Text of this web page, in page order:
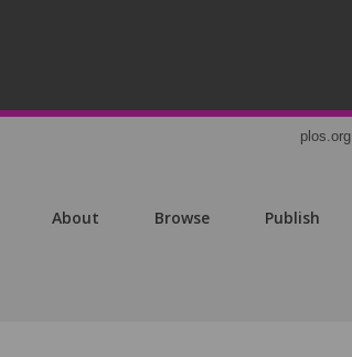
plos.org
About Browse Publish